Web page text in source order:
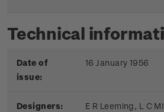
Technical
Date of
issue:
16 January 1956
Designers: E R Leeming, L C